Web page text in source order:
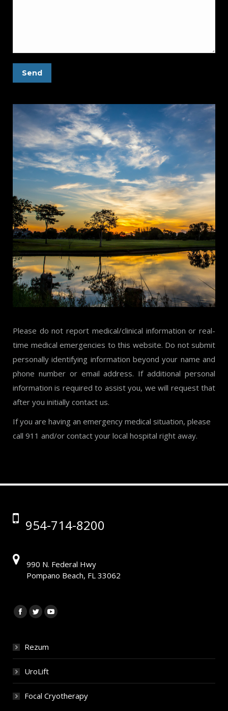
Please do not report medical/clinical information or real-
time medical emergencies to this website. Do not submit
personally identifying information beyond your name and
phone number or email address. If additional personal
information is required to assist you, we will request that
after you initially contact us.
If you are having an emergency medical situation, please
call 911 and/or contact your local hospital right away.
954-714-8200
990 N. Federal Hwy
Pompano Beach, FL 33062
Find us on:
Facebook
TwitterYouTube
Rezum
UroLift
Focal Cryotherapy